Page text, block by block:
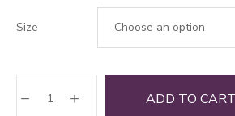
Size
quantity
ADD TO CART